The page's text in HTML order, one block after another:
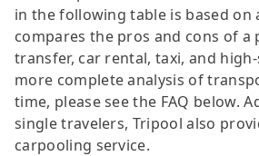
in the following table is based on
compares the pros and cons of a
transfer, car rental, taxi, and
more complete analysis of
time, please see the FAQ below.
single travelers, Tripool also
carpooling service.